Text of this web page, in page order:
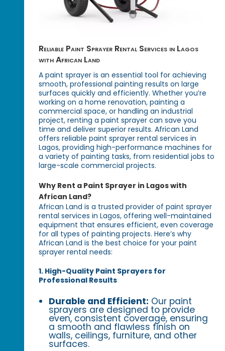
Reliable Paint Sprayer Rental Services in Lagos
with African Land
A paint sprayer is an essential tool for achieving
smooth, professional painting results on large
surfaces quickly and efficiently. Whether you’re
working on a home renovation, painting a
commercial space, or handling an industrial
project, renting a paint sprayer can save you
time and deliver superior results. African Land
offers reliable paint sprayer rental services in
Lagos, providing high-performance machines for
a variety of painting tasks, from residential jobs to
large-scale commercial projects.
Why Rent a Paint Sprayer in Lagos with
African Land?
African Land is a trusted provider of paint sprayer
rental services in Lagos, offering well-maintained
equipment that ensures efficient, even coverage
for all types of painting projects. Here’s why
African Land is the best choice for your paint
sprayer rental needs:
1. High-Quality Paint Sprayers for
Professional Results
Durable and Efficient: Our paint
sprayers are designed to provide
even, consistent coverage, ensuring
a smooth and flawless finish on
walls, ceilings, furniture, and other
surfaces.